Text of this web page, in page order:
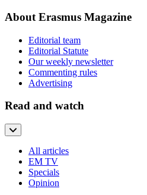
About Erasmus Magazine
Editorial team
Editorial Statute
Our weekly newsletter
Commenting rules
Advertising
Read and watch
All articles
EM TV
Specials
Opinion